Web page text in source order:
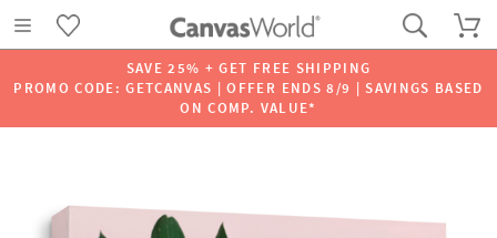
SAVE 25% + GET FREE SHIPPING
PROMO CODE: GETCANVAS | OFFER ENDS 8/9 | SAVINGS BASED
ON COMP. VALUE*